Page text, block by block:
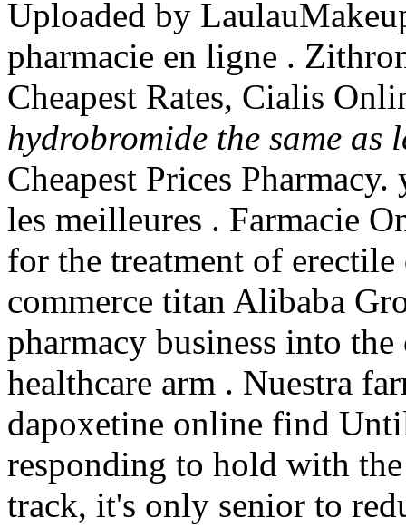
Uploaded by
pharmacie en ligne .
Cheapest Rates, Cialis
hydrobromide the same as
Cheapest Prices
les meilleures . Farmacie
for the treatment of
commerce titan Alibaba
pharmacy business into
healthcare arm . Nuestra
dapoxetine online find
responding to hold with
track, it's only senior to